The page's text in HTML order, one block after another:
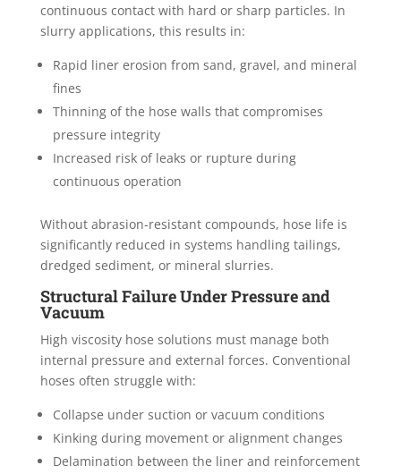
continuous contact with hard or sharp particles. In
slurry applications, this results in:
Rapid liner erosion from sand, gravel, and mineral
fines
Thinning of the hose walls that compromises
pressure integrity
Increased risk of leaks or rupture during
continuous operation
Without abrasion-resistant compounds, hose life is
significantly reduced in systems handling tailings,
dredged sediment, or mineral slurries.
Structural Failure Under Pressure and
Vacuum
High viscosity hose solutions must manage both
internal pressure and external forces. Conventional
hoses often struggle with:
Collapse under suction or vacuum conditions
Kinking during movement or alignment changes
Delamination between the liner and reinforcement